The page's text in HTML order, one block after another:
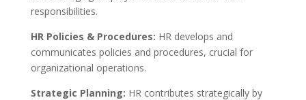
responsibilities.
HR Policies & Procedures: HR develops and
communicates policies and procedures, crucial for
organizational operations.
Strategic Planning: HR contributes strategically by